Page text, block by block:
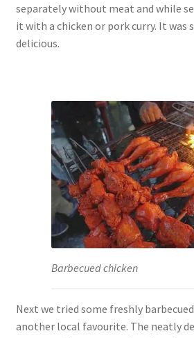
separately without meat and while
it with a chicken or pork curry. It was
delicious.
Barbecued chicken
Next we tried some freshly
another local favourite. The neatly